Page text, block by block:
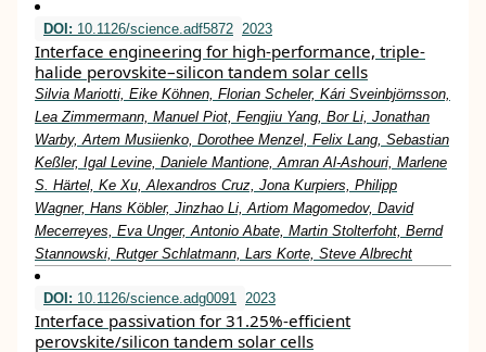
DOI: 10.1126/science.adf5872 2023
Interface engineering for high-performance, triple-
halide perovskite–silicon tandem solar cells
Silvia Mariotti, Eike Köhnen, Florian Scheler, Kári Sveinbjörnsson,
Lea Zimmermann, Manuel Piot, Fengjiu Yang, Bor Li, Jonathan
Warby, Artem Musiienko, Dorothee Menzel, Felix Lang, Sebastian
Keßler, Igal Levine, Daniele Mantione, Amran Al-Ashouri, Marlene
S. Härtel, Ke Xu, Alexandros Cruz, Jona Kurpiers, Philipp
Wagner, Hans Köbler, Jinzhao Li, Artiom Magomedov, David
Mecerreyes, Eva Unger, Antonio Abate, Martin Stolterfoht, Bernd
Stannowski, Rutger Schlatmann, Lars Korte, Steve Albrecht
DOI: 10.1126/science.adg0091 2023
Interface passivation for 31.25%-efficient
perovskite/silicon tandem solar cells